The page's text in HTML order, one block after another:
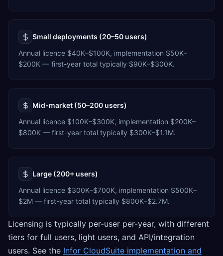
Small deployments (20–50 users)
Annual licence $40K–$100K, implementation $50K–
$200K — first-year total typically $90K–$300K.
Mid-market (50–200 users)
Annual licence $100K–$300K, implementation $200K–
$800K — first-year total typically $300K–$1.1M.
Large (200+ users)
Annual licence $300K–$700K, implementation $500K–
$2M — first-year total typically $800K–$2.7M.
Licensing is typically per-user per-year, with different
tiers for full users, light users, and API/integration
users. See the Infor CloudSuite implementation and